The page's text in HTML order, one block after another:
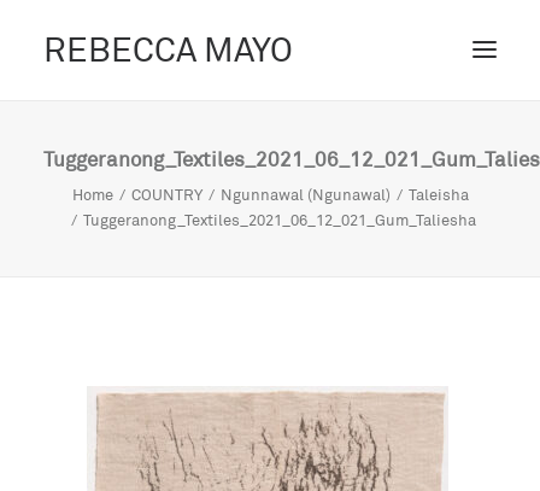
REBECCA MAYO
ABOUT /
PROJECTS /
Home COUNTRY Ngunnawal (Ngunawal)
Taleisha
Tuggeranong_Textiles_2021_06_12_021_Gum_Taliesha